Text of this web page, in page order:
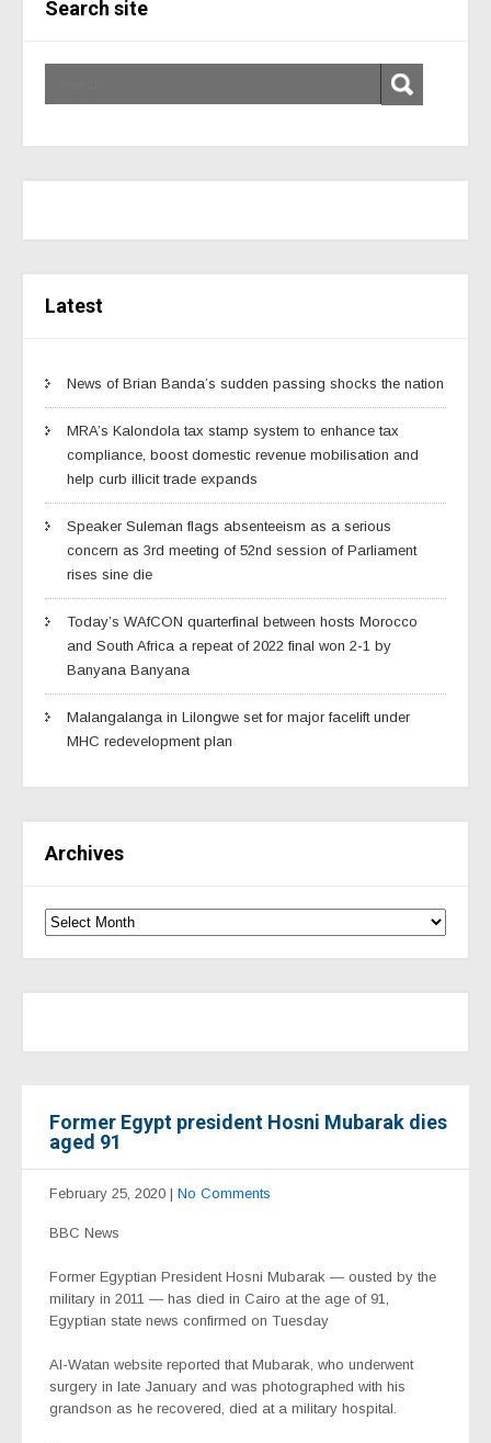
Search site
Latest
News of Brian Banda’s sudden passing shocks the nation
MRA’s Kalondola tax stamp system to enhance tax
compliance, boost domestic revenue mobilisation and
help curb illicit trade expands
Speaker Suleman flags absenteeism as a serious
concern as 3rd meeting of 52nd session of Parliament
rises sine die
Today’s WAfCON quarterfinal between hosts Morocco
and South Africa a repeat of 2022 final won 2-1 by
Banyana Banyana
Malangalanga in Lilongwe set for major facelift under
MHC redevelopment plan
Archives
Former Egypt president Hosni Mubarak dies
aged 91
February 25, 2020 | No Comments
BBC News
Former Egyptian President Hosni Mubarak — ousted by the
military in 2011 — has died in Cairo at the age of 91,
Egyptian state news confirmed on Tuesday
Al-Watan website reported that Mubarak, who underwent
surgery in late January and was photographed with his
grandson as he recovered, died at a military hospital.